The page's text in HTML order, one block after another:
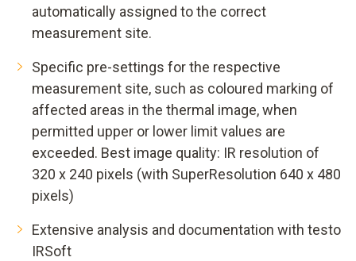
automatically assigned to the correct
measurement site.
Specific pre-settings for the respective
measurement site, such as coloured marking of
affected areas in the thermal image, when
permitted upper or lower limit values are
exceeded. Best image quality: IR resolution of
320 x 240 pixels (with SuperResolution 640 x 480
pixels)
Extensive analysis and documentation with testo
IRSoft